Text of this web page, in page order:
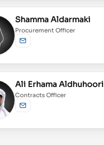
Shamma Aldarmaki
Procurement Officer
Send email
Ali Erhama Aldhuhoori
Contracts Officer
Send email